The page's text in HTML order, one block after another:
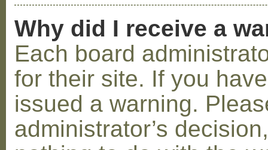
Why did I receive a
Each board
for their site. If you
issued a warning.
administrator’s